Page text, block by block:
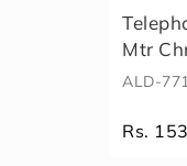
Mtr
ALD-
Rs.